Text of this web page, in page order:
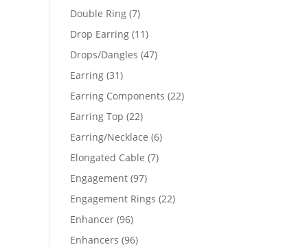
products
Double Ring 77
products
Drop Earring 1111
products
Drops/Dangles 4747
Earring 3131
products
Earring Components 2222
Earring Top 2222
products
Earring/Necklace 66
Elongated Cable 77
Engagement 9797
products
Engagement Rings 2222
Enhancer 9696
products
Enhancers 9696